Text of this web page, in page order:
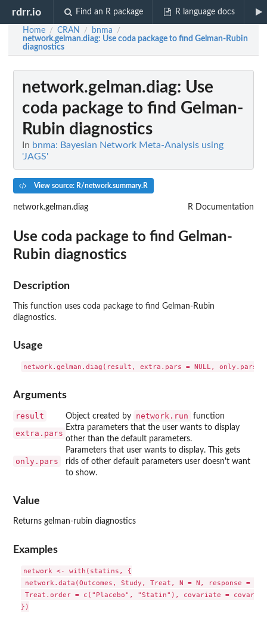
rdrr.io Find an R package R language docs
Home / CRAN / bnma /
network.gelman.diag: Use coda package to find Gelman-Rubin
diagnostics
network.gelman.diag: Use
coda package to find Gelman-
Rubin diagnostics
In bnma: Bayesian Network Meta-Analysis using
'JAGS'
View source: R/network.summary.R
network.gelman.diag R Documentation
Use coda package to find Gelman-
Rubin diagnostics
Description
This function uses coda package to find Gelman-Rubin
diagnostics.
Usage
Arguments
result Object created by network.run function
extra.pars
Extra parameters that the user wants to display
other than the default parameters.
only.pars
Parameters that user wants to display. This gets
rids of other default parameters user doesn't want
to show.
Value
Returns gelman-rubin diagnostics
Examples
network <- with(statins, {
network.data(Outcomes, Study, Treat, N = N, response =
Treat.order = c("Placebo", "Statin"), covariate =
})